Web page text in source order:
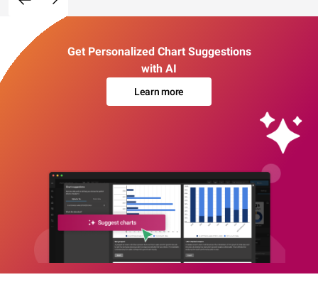
Get Personalized Chart Suggestions
with AI
Learn more